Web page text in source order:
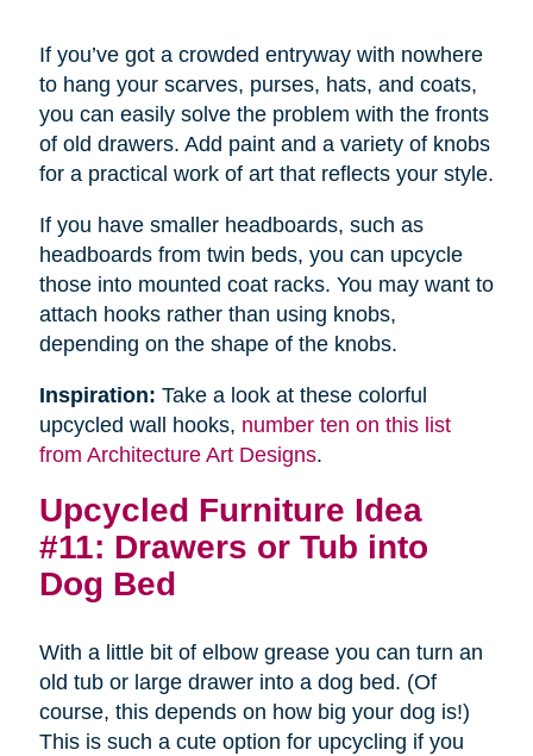
If you’ve got a crowded entryway with nowhere
to hang your scarves, purses, hats, and coats,
you can easily solve the problem with the fronts
of old drawers. Add paint and a variety of knobs
for a practical work of art that reflects your style.
If you have smaller headboards, such as
headboards from twin beds, you can upcycle
those into mounted coat racks. You may want to
attach hooks rather than using knobs,
depending on the shape of the knobs.
Inspiration: Take a look at these colorful
upcycled wall hooks, number ten on this list
from Architecture Art Designs.
Upcycled Furniture Idea
#11: Drawers or Tub into
Dog Bed
With a little bit of elbow grease you can turn an
old tub or large drawer into a dog bed. (Of
course, this depends on how big your dog is!)
This is such a cute option for upcycling if you